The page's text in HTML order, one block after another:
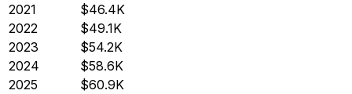
2021
$46.4K
2022
$49.1K
2023
$54.2K
2024
$58.6K
2025
$60.9K